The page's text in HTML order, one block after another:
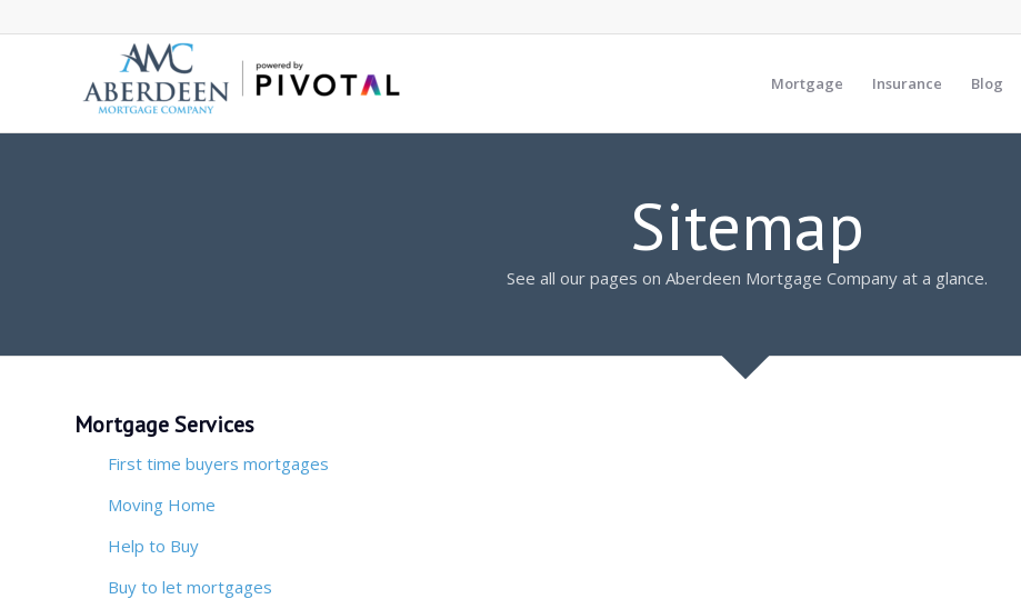
Mortgage Insurance Blog
Sitemap
See all our pages on Aberdeen Mortgage Company at a glance.
Mortgage Services
First time buyers mortgages
Moving Home
Help to Buy
Buy to let mortgages